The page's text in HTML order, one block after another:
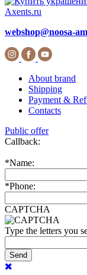
webshop@noosa-
About brand
Shipping
Payment &
Contacts
Public offer
Callback:
*Name:
*Phone:
CAPTCHA
Type the letters you